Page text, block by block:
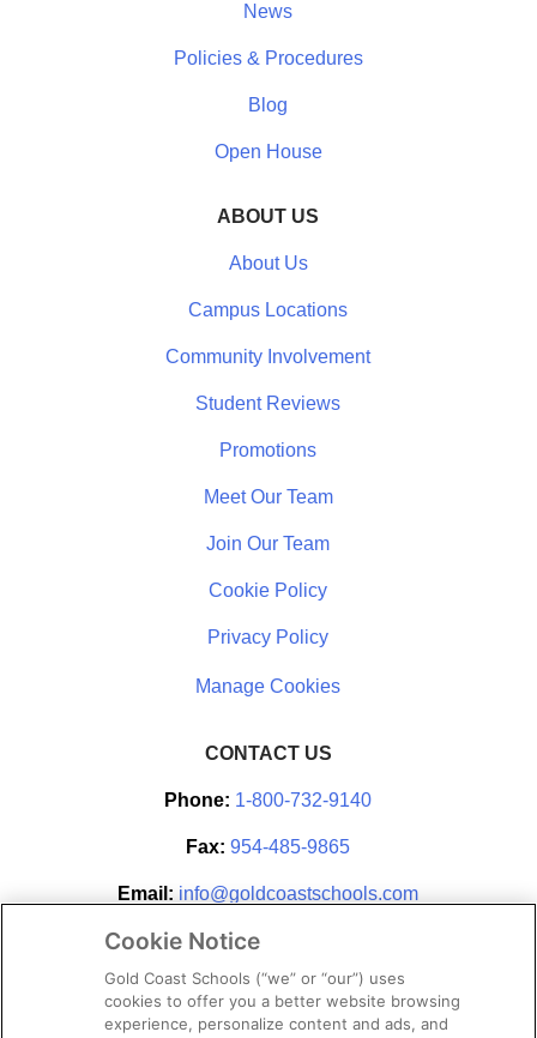
News
Policies & Procedures
Blog
Open House
ABOUT US
About Us
Campus Locations
Community Involvement
Student Reviews
Promotions
Meet Our Team
Join Our Team
Cookie Policy
Privacy Policy
CONTACT US
Phone: 1-800-732-9140
Fax: 954-485-9865
Email: info@goldcoastschools.com
Partner With Us
Cookie Notice
Gold Coast Schools (“we” or “our”) uses
cookies to offer you a better website browsing
experience, personalize content and ads, and